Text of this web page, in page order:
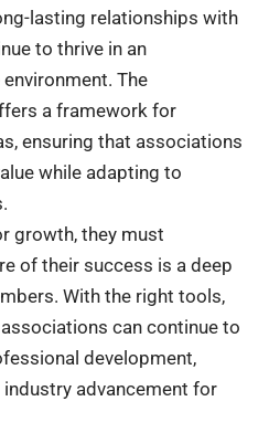
lasting relationships with
to thrive in an
The
a framework for
ensuring that associations
while adapting to
growth, they must
of their success is a deep
With the right tools,
can continue to
development,
advancement for